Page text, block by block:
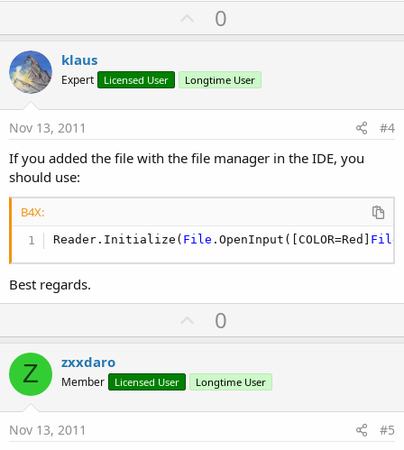
U
p
o
t
0
klaus
Expert Licensed User Longtime User
Nov 13, 2011 #4
If you added the file with the file manager in the IDE, you
should use:
B4X:
Reader.Initialize( File .OpenInput([COLOR=Red] File
Best regards.
U
p
o
t
0
Z zxxdaro
Member Licensed User Longtime User
Nov 13, 2011 #5